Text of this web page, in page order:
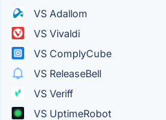
VS Adallom
VS Vivaldi
VS ComplyCube
VS ReleaseBell
VS Veriff
VS UptimeRobot